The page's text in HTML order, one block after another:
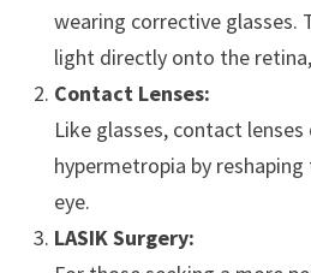
wearing corrective glasses.
light directly onto the
Contact Lenses:
Like glasses, contact
hypermetropia by
eye.
LASIK Surgery: